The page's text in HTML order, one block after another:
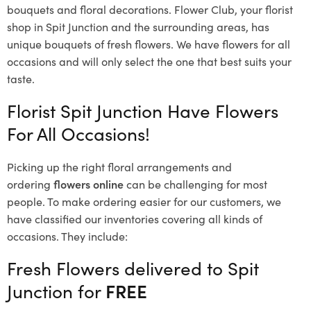
bouquets and floral decorations. Flower Club, your florist
shop in Spit Junction and the surrounding areas, has
unique bouquets of fresh flowers. We have flowers for all
occasions and will only select the one that best suits your
taste.
Florist Spit Junction Have Flowers
For All Occasions!
Picking up the right floral arrangements and
ordering flowers onlinecan be challenging for most
people. To make ordering easier for our customers, we
have classified our inventories covering all kinds of
occasions. They include:
Fresh Flowers delivered to Spit
Junction for FREE